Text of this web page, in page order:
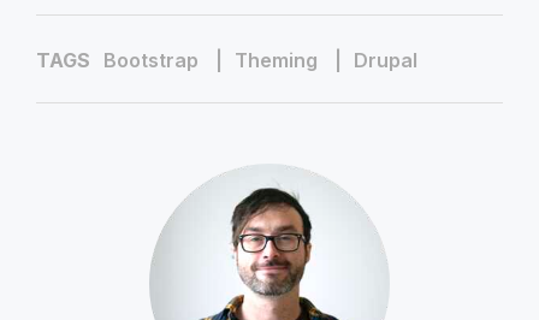
TAGS Bootstrap Theming Drupal